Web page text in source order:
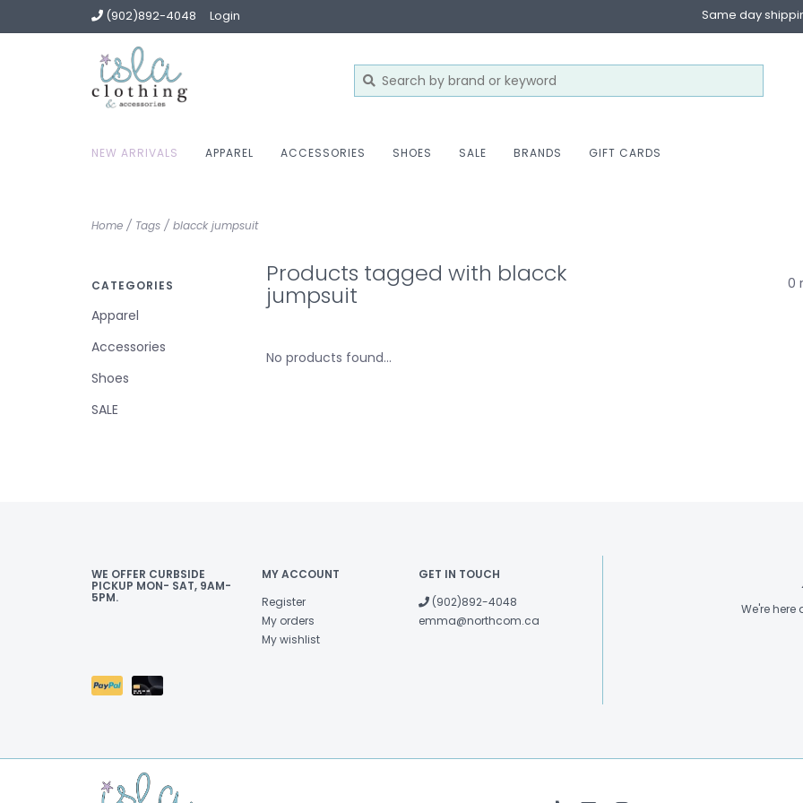
(902)892-4048 Login Same day
NEW ARRIVALS APPAREL ACCESSORIES SHOES SALE BRANDS GIFT CARDS
Home / Tags / blacck jumpsuit
CATEGORIES
Apparel
Accessories
Shoes
SALE
Products tagged with blacck
jumpsuit 0
No products found...
WE OFFER CURBSIDE
PICKUP MON- SAT, 9AM-
5PM.
MY ACCOUNT
Register
My orders
My wishlist
GET IN TOUCH
(902)892-4048
emma@northcom.ca
We're